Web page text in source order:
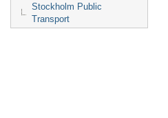
Stockholm Public
Transport